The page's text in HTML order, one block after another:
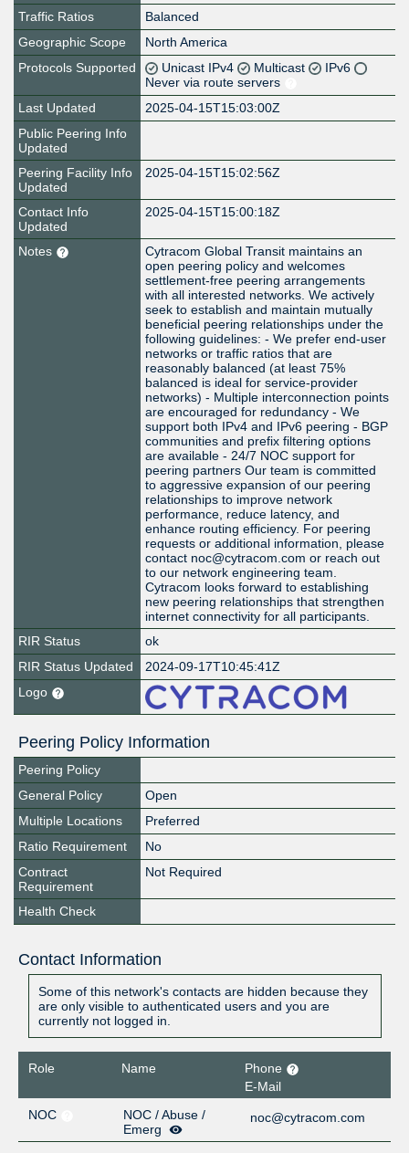
Traffic Ratios
Balanced
Geographic Scope
North America
Protocols Supported
Unicast IPv4 Multicast
IPv6
Never via route servers
Last Updated
2025-04-15T15:03:00Z
Public Peering Info
Updated
Peering Facility Info
Updated
2025-04-15T15:02:56Z
Contact Info
Updated
2025-04-15T15:00:18Z
Notes
Cytracom Global Transit maintains an
open peering policy and welcomes
settlement-free peering arrangements
with all interested networks. We actively
seek to establish and maintain mutually
beneficial peering relationships under the
following guidelines: - We prefer end-user
networks or traffic ratios that are
reasonably balanced (at least 75%
balanced is ideal for service-provider
networks) - Multiple interconnection points
are encouraged for redundancy - We
support both IPv4 and IPv6 peering - BGP
communities and prefix filtering options
are available - 24/7 NOC support for
peering partners Our team is committed
to aggressive expansion of our peering
relationships to improve network
performance, reduce latency, and
enhance routing efficiency. For peering
requests or additional information, please
contact noc@cytracom.com or reach out
to our network engineering team.
Cytracom looks forward to establishing
new peering relationships that strengthen
internet connectivity for all participants.
RIR Status
ok
RIR Status Updated
2024-09-17T10:45:41Z
Logo
Peering Policy Information
Peering Policy
General Policy
Open
Multiple Locations
Preferred
Ratio Requirement
No
Contract
Requirement
Not Required
Health Check
Contact Information
Some of this network's contacts are hidden because they
are only visible to authenticated users and you are
currently not logged in.
Role Name
Phone
E-Mail
NOC
NOC / Abuse /
Emerg
noc@cytracom.com